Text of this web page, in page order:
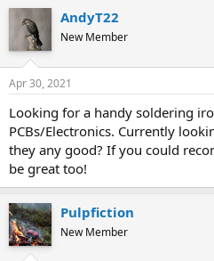
r
e
a
d
s
t
r
t
e
r
r
t
a
e
AndyT22
New Member
Apr 30, 2021
Looking for a handy soldering
PCBs/Electronics. Currently
they any good? If you could
be great too!
Pulpfiction
New Member